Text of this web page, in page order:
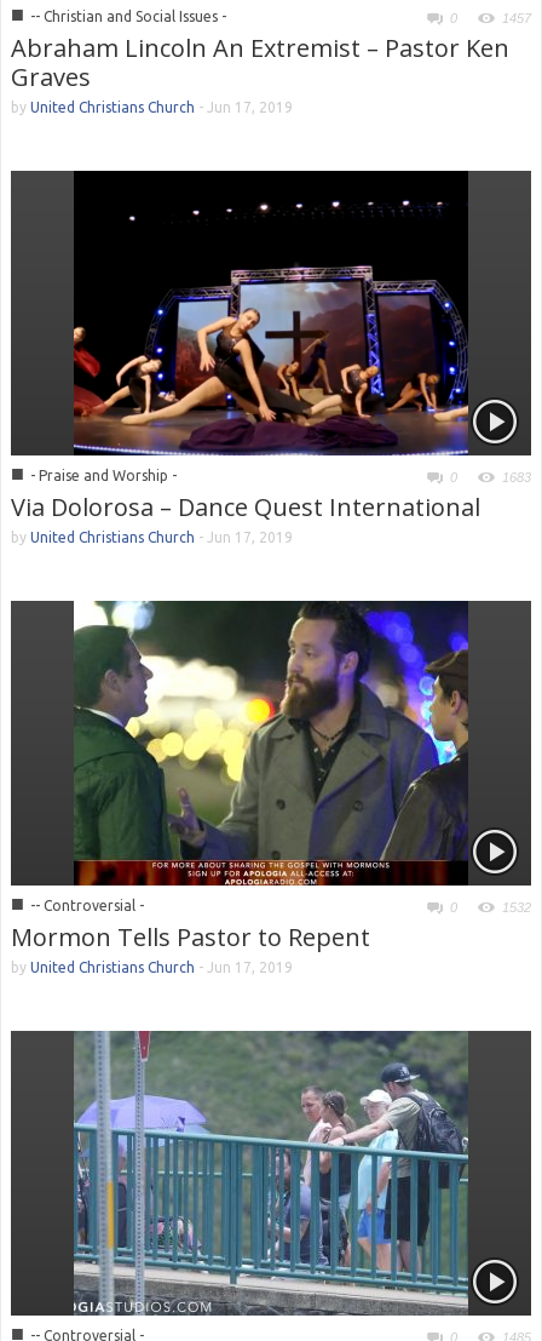
■ -- Christian and Social Issues - 0 1457
Abraham Lincoln An Extremist – Pastor Ken
Graves
by United Christians Church - Jun 17, 2019
■ - Praise and Worship - 0 1683
Via Dolorosa – Dance Quest International
by United Christians Church - Jun 17, 2019
■ -- Controversial - 0 1532
Mormon Tells Pastor to Repent
by United Christians Church - Jun 17, 2019
■ -- Controversial - 0 1485